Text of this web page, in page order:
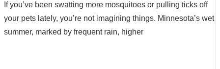
If you’ve been swatting more mosquitoes or pulling ticks off
your pets lately, you’re not imagining things. Minnesota’s wet
summer, marked by frequent rain, higher